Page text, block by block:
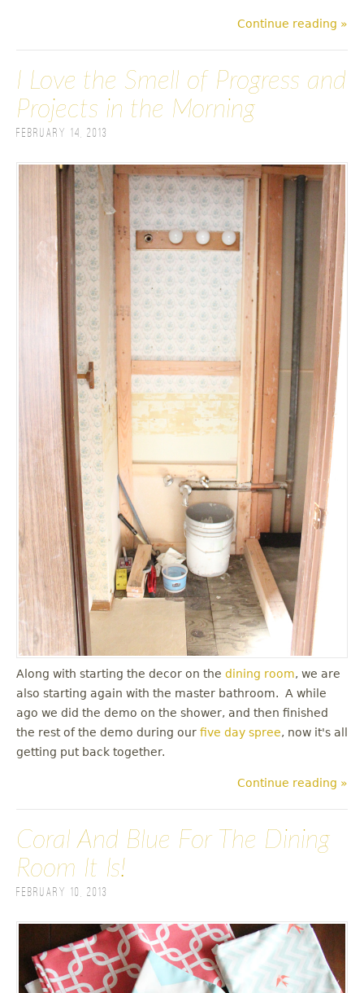
Continue reading »
I Love the Smell of Progress and
Projects in the Morning
February 14, 2013
Along with starting the decor on the dining room, we are
also starting again with the master bathroom. A while
ago we did the demo on the shower, and then finished
the rest of the demo during our five day spree, now it's all
getting put back together.
Continue reading »
Coral And Blue For The Dining
Room It Is!
February 10, 2013